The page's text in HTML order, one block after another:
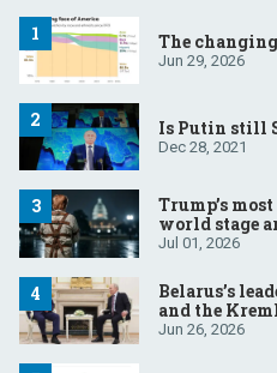
The
Jun 29, 2026
Is Putin still
Dec 28, 2021
Trump’s
world stage
Jul 01, 2026
Belarus’s
and the
Jun 26, 2026